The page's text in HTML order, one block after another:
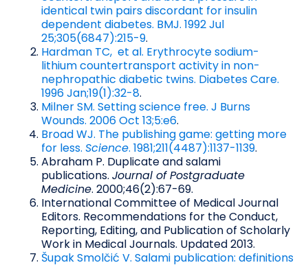
identical twin pairs discordant for insulin
dependent diabetes. BMJ. 1992 Jul
25;305(6847):215-9.
Hardman TC, et al. Erythrocyte sodium-
lithium countertransport activity in non-
nephropathic diabetic twins. Diabetes Care.
1996 Jan;19(1):32-8.
Milner SM. Setting science free. J Burns
Wounds. 2006 Oct 13;5:e6.
Broad WJ. The publishing game: getting more
for less. Science. 1981;211(4487):1137-1139.
Abraham P. Duplicate and salami
publications. Journal of Postgraduate
Medicine. 2000;46(2):67-69.
International Committee of Medical Journal
Editors. Recommendations for the Conduct,
Reporting, Editing, and Publication of Scholarly
Work in Medical Journals. Updated 2013.
Šupak Smolčić V. Salami publication: definitions